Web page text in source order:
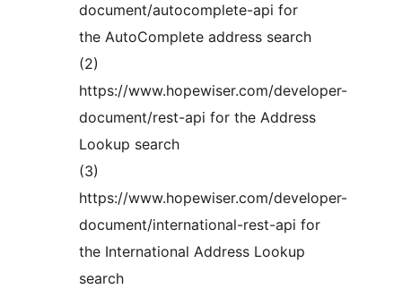
document/autocomplete-api for
the AutoComplete address search
(2)
https://www.hopewiser.com/developer-
document/rest-api for the Address
Lookup search
(3)
https://www.hopewiser.com/developer-
document/international-rest-api for
the International Address Lookup
search